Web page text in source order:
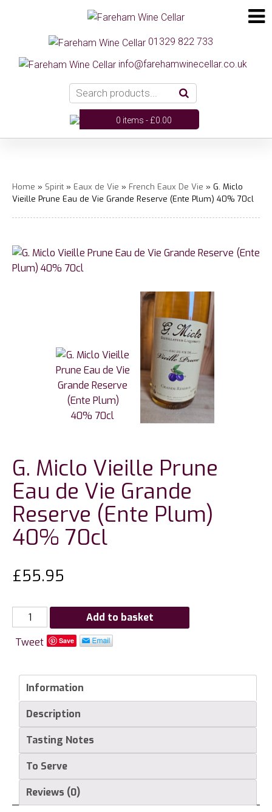
01329 822 733
info@farehamwinecellar.co.uk
0 items -£0.00
Home » Spirit » Eaux de Vie » French Eaux De Vie » G. Miclo
Vieille Prune Eau de Vie Grande Reserve (Ente Plum) 40% 70cl
G. Miclo Vieille Prune
Eau de Vie Grande
Reserve (Ente Plum)
40% 70cl
£55.95
Miclo
Vieille
Eau
Vie
Grande
Reserve
(Ente
Plum)
40%
70cl
Add to basket
Tweet
Save
Information
Description
Tasting Notes
To Serve
Reviews (0)